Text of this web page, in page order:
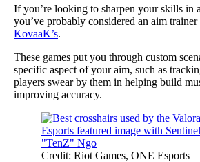
If you’re looking to sharpen your skills in
you’ve probably considered an aim
KovaaK’s.
These games put you through custom
specific aspect of your aim, such as
players swear by them in helping build
improving accuracy.
Credit: Riot Games, ONE Esports